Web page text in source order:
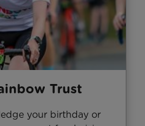
Trust
your birthday or